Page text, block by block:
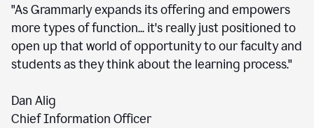
"As Grammarly expands its offering and empowers
more types of function... it's really just positioned to
open up that world of opportunity to our faculty and
students as they think about the learning process."
Dan Alig
Chief Information Officer